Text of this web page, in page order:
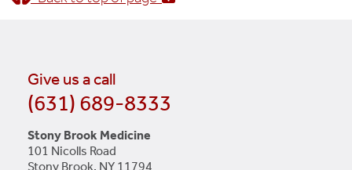
Give us a call
(631) 689-8333
Stony Brook Medicine
101 Nicolls Road
Stony Brook, NY 11794